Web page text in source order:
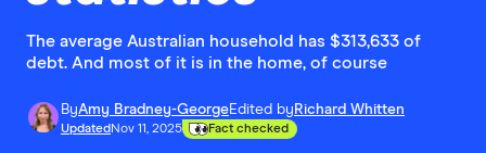
The average Australian household has $313,633 of
debt. And most of it is in the home, of course
ByAmy Bradney-GeorgeEdited by Richard Whitten
Updated Nov 11, 2025 Fact checked